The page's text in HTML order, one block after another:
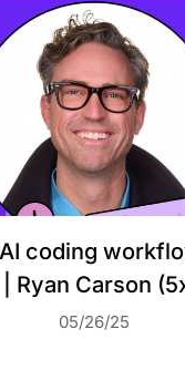
coding
Ryan Carson
05/26/25